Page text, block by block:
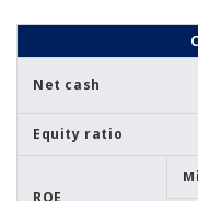
Net cash
Equity ratio
ROE